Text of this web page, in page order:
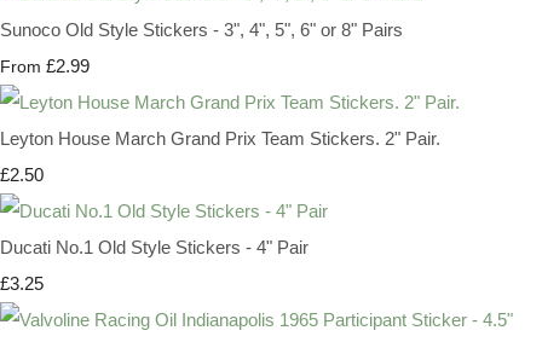
Sunoco Old Style Stickers - 3", 4", 5", 6" or 8" Pairs
From £2.99
Leyton House March Grand Prix Team Stickers. 2" Pair.
£2.50
Ducati No.1 Old Style Stickers - 4" Pair
£3.25